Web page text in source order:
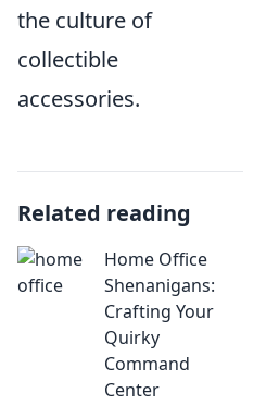
the culture of
collectible
accessories.
Related reading
Home Office
Shenanigans:
Crafting Your
Quirky
Command
Center